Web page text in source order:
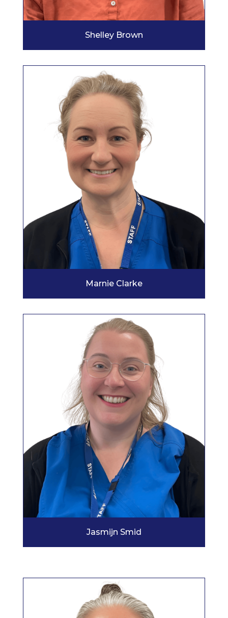
Shelley Brown
Marnie Clarke
Jasmijn Smid